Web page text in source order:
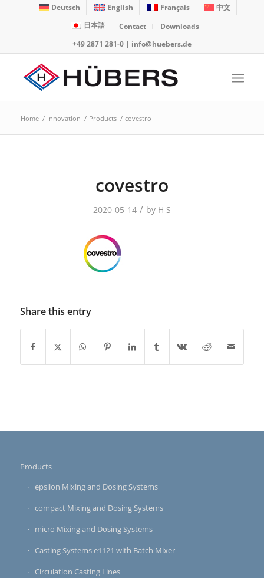
Deutsch English Français
中文
日本語
Contact
Downloads
+49 2871 281-0| info@huebers.de
Home / Innovation / Products / covestro
covestro
2020-05-14 / by H S
Share this entry
Products
epsilon Mixing and Dosing Systems
compact Mixing and Dosing Systems
micro Mixing and Dosing Systems
Casting Systems e1121 with Batch Mixer
Circulation Casting Lines